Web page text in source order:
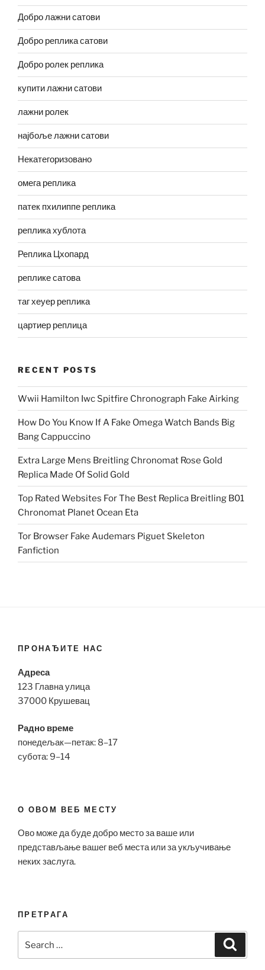
Добро лажни сатови
Добро реплика сатови
Добро ролек реплика
купити лажни сатови
лажни ролек
најбоље лажни сатови
Некатегоризовано
омега реплика
патек пхилиппе реплика
реплика хублота
Реплика Цхопард
реплике сатова
таг хеуер реплика
цартиер реплица
RECENT POSTS
Wwii Hamilton Iwc Spitfire Chronograph Fake Airking
How Do You Know If A Fake Omega Watch Bands Big
Bang Cappuccino
Extra Large Mens Breitling Chronomat Rose Gold
Replica Made Of Solid Gold
Top Rated Websites For The Best Replica Breitling B01
Chronomat Planet Ocean Eta
Tor Browser Fake Audemars Piguet Skeleton
Fanfiction
ПРОНАЂИТЕ НАС
Адреса
123 Главна улица
37000 Крушевац
Радно време
понедељак—петак: 8–17
субота: 9–14
О ОВОМ ВЕБ МЕСТУ
Ово може да буде добро место за ваше или
представљање вашег веб места или за укључивање
неких заслуга.
ПРЕТРАГА
for: